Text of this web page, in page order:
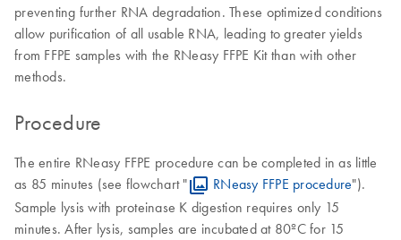
preventing further RNA degradation. These optimized conditions
allow purification of all usable RNA, leading to greater yields
from FFPE samples with the RNeasy FFPE Kit than with other
methods.
Procedure
The entire RNeasy FFPE procedure can be completed in as little
as 85 minutes (see flowchart "
RNeasy FFPE procedure").
Sample lysis with proteinase K digestion requires only 15
minutes. After lysis, samples are incubated at 80ºC for 15